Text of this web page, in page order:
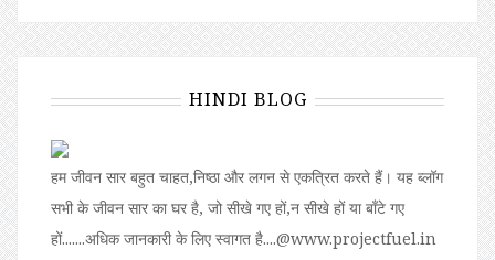
HINDI BLOG
हम जीवन सार बहुत चाहत,निष्ठा और लगन से एकत्रित करते हैं। यह ब्लॉग
सभी के जीवन सार का घर है, जो सीखे गए हों,न सीखे हों या बॉंटे गए
हों.......अधिक जानकारी के लिए स्वागत है....@www.projectfuel.in